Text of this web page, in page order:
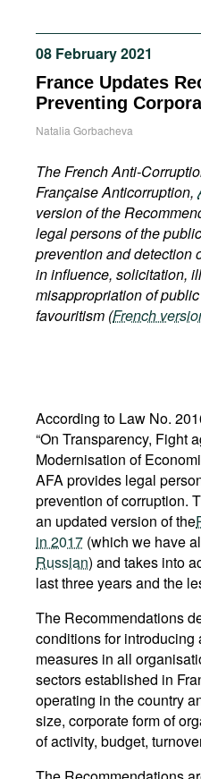
Podcasts
Bookshelf
08 February 2021
France Updates
Preventing
Natalia Gorbacheva
The French Anti-
Française Anticorruption,
version of the
legal persons of the
prevention and detection
in influence, solicitation,
misappropriation of
favouritism (French
According to Law No.
“On Transparency, Fight
Modernisation of
AFA provides legal
prevention of corruption.
an updated version of the
in 2017 (which we have
Russian) and takes into
last three years and the
The Recommendations
conditions for introducing
measures in all
sectors established in
operating in the country
size, corporate form of
of activity, budget,